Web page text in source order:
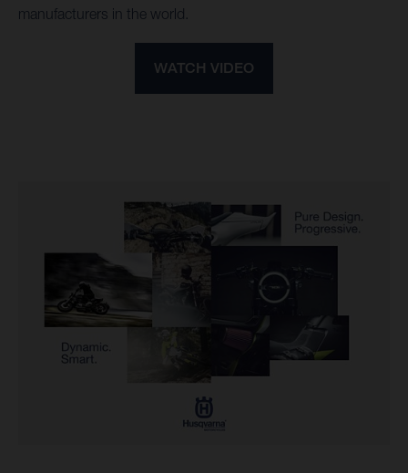
manufacturers in the world.
WATCH VIDEO